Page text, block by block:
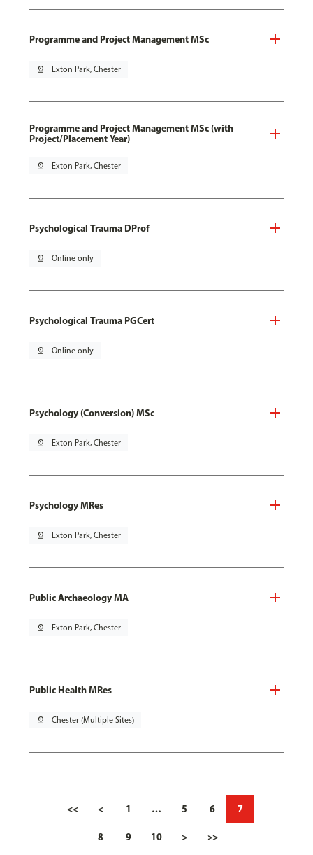
Programme and Project Management MSc
pin_drop Exton Park, Chester
Programme and Project Management MSc (with
Project/Placement Year)
pin_drop Exton Park, Chester
Psychological Trauma DProf
pin_drop Online only
Psychological Trauma PGCert
pin_drop Online only
Psychology (Conversion) MSc
pin_drop Exton Park, Chester
Psychology MRes
pin_drop Exton Park, Chester
Public Archaeology MA
pin_drop Exton Park, Chester
Public Health MRes
pin_drop Chester (Multiple Sites)
<< < 1 … 5 6 7
8 9 10 > >>